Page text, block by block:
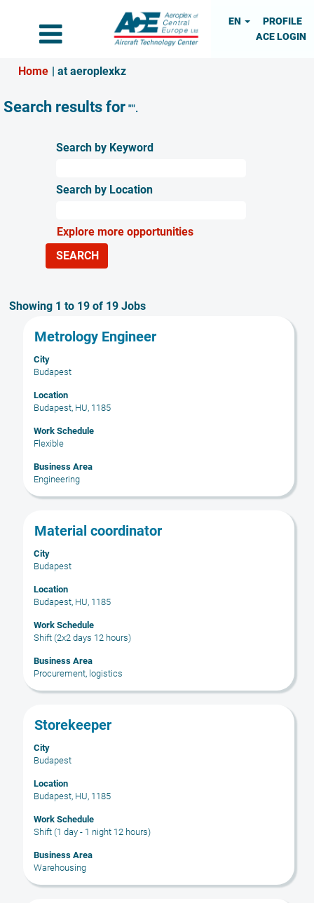
EN
PROFILE
ACE LOGIN
Home | at aeroplexkz(current
Search results for "".
Search by Keyword
Search by Location
Explore more opportunities
Showing 1 to 19 of 19 JobsSearch
for
to
details
Title
Metrology Engineer
City
Budapest
Location
Budapest, HU, 1185
Work Schedule
Flexible
Business Area
Engineering
Select
space
bar
to
view
the
full
of
the
job
Title
Material coordinator
City
Budapest
Location
Budapest, HU, 1185
Work Schedule
Shift (2x2 days 12 hours)
Business Area
Procurement, logistics
Select
space
bar
to
view
the
full
of
job
Title
Storekeeper
City
Budapest
Location
Budapest, HU, 1185
Work Schedule
Shift (1 day - 1 night 12 hours)
Business Area
Warehousing
Select
space
bar
to
view
the
full
of
job